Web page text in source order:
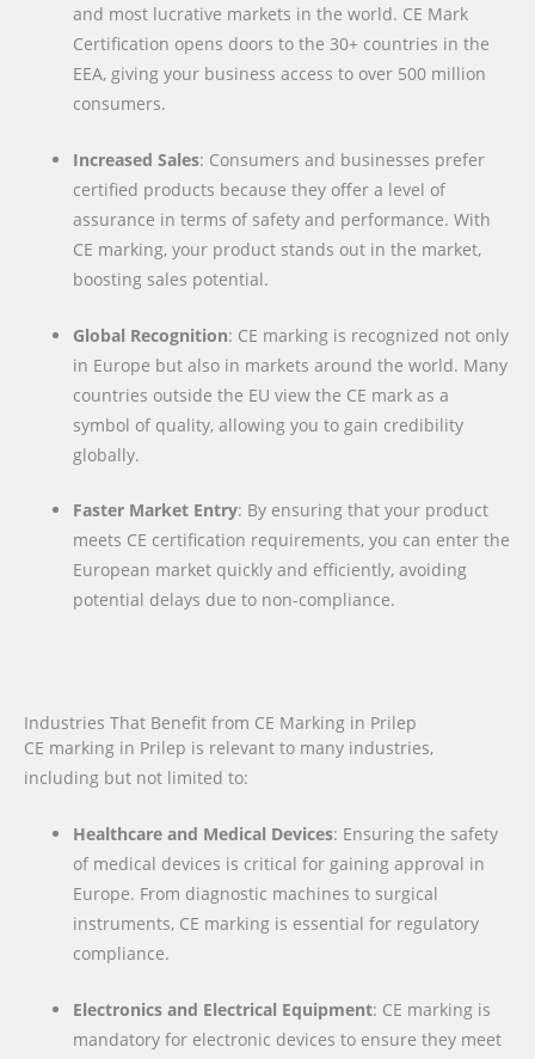
and most lucrative markets in the world. CE Mark
Certification opens doors to the 30+ countries in the
EEA, giving your business access to over 500 million
consumers.
Increased Sales: Consumers and businesses prefer
certified products because they offer a level of
assurance in terms of safety and performance. With
CE marking, your product stands out in the market,
boosting sales potential.
Global Recognition: CE marking is recognized not only
in Europe but also in markets around the world. Many
countries outside the EU view the CE mark as a
symbol of quality, allowing you to gain credibility
globally.
Faster Market Entry: By ensuring that your product
meets CE certification requirements, you can enter the
European market quickly and efficiently, avoiding
potential delays due to non-compliance.
Industries That Benefit from CE Marking in Prilep
CE marking in Prilep is relevant to many industries,
including but not limited to:
Healthcare and Medical Devices: Ensuring the safety
of medical devices is critical for gaining approval in
Europe. From diagnostic machines to surgical
instruments, CE marking is essential for regulatory
compliance.
Electronics and Electrical Equipment: CE marking is
mandatory for electronic devices to ensure they meet